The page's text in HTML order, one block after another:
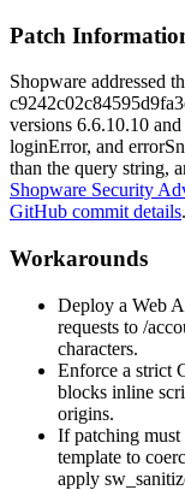
Patch
Shopware addressed
versions 6.6.10.10
loginError, and
than the query string,
Shopware Security
GitHub commit details.
Workarounds
Deploy a Web
requests to /
characters.
Enforce a strict
blocks inline
origins.
If patching
template to
apply